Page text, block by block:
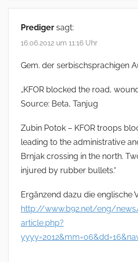
Prediger sagt:
16.06.2012 um 11:16 Uhr
Gem. der serbischsprachigen
„KFOR blocked the road,
Source: Beta, Tanjug
Zubin Potok – KFOR troops
leading to the administrative
Brnjak crossing in the north.
injured by rubber bullets.“
Ergänzend dazu die englische
http://www.b92.net/eng/
article.php?